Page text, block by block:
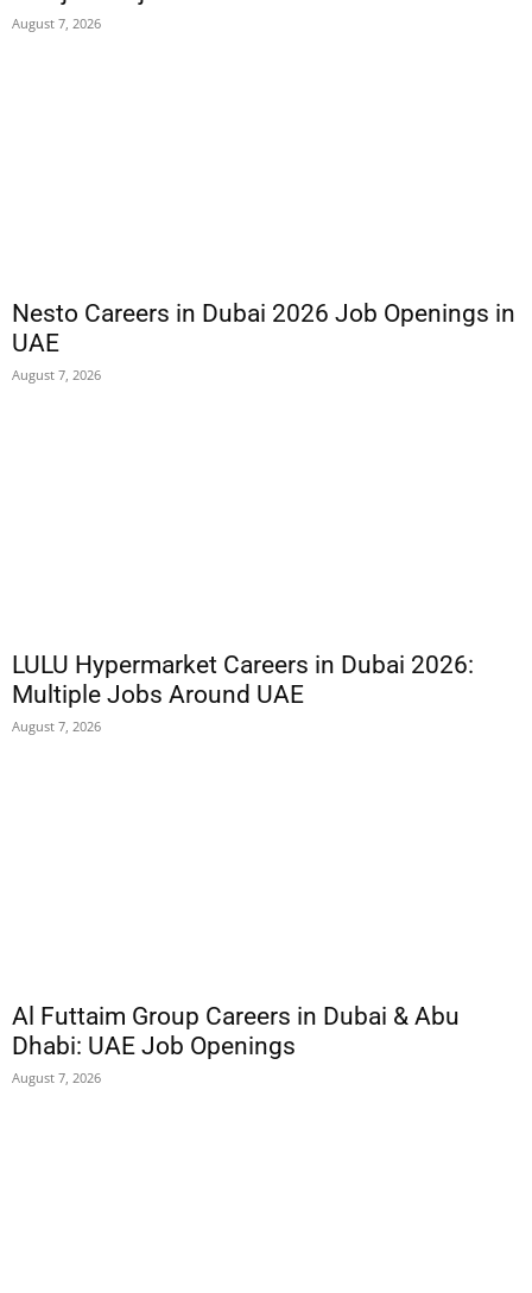
August 7, 2026
Nesto Careers in Dubai 2026 Job Openings in
UAE
August 7, 2026
LULU Hypermarket Careers in Dubai 2026:
Multiple Jobs Around UAE
August 7, 2026
Al Futtaim Group Careers in Dubai & Abu
Dhabi: UAE Job Openings
August 7, 2026